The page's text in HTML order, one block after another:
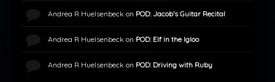
Andrea R Huelsenbeck on POD: Jacob’s Guitar Recital
Andrea R Huelsenbeck on POD: Elf in the Igloo
Andrea R Huelsenbeck on POD: Driving with Ruby